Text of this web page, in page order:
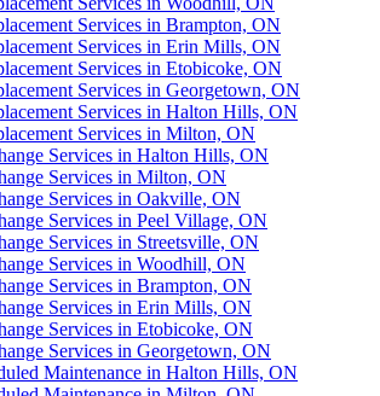
Services in Brampton, ON
Services in Erin Mills, ON
Services in Etobicoke, ON
Services in Georgetown, ON
Services in Halton Hills, ON
Services in Milton, ON
Services in Halton Hills, ON
Services in Milton, ON
Services in Oakville, ON
Services in Peel Village, ON
Services in Streetsville, ON
Services in Woodhill, ON
Services in Brampton, ON
Services in Erin Mills, ON
Services in Etobicoke, ON
Services in Georgetown, ON
Maintenance in Halton Hills, ON